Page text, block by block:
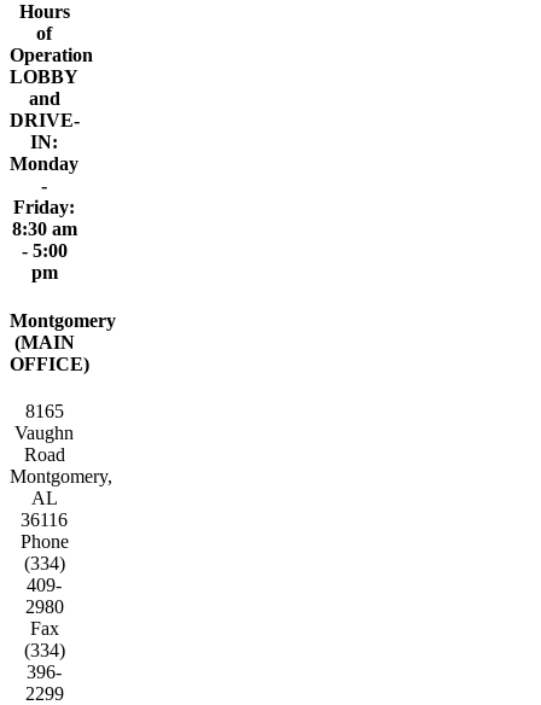
Hours
of
Operation
LOBBY
and
DRIVE-
IN:
Monday
-
Friday:
8:30 am
- 5:00
pm
Montgomery
(MAIN
OFFICE)
8165
Vaughn
Road
Montgomery,
AL
36116
Phone
(334)
409-
2980
Fax
(334)
396-
2299